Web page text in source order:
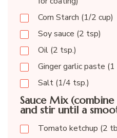
Corn Starch (1/2 cup)
Soy sauce (2 tsp)
Oil (2 tsp.)
Ginger garlic paste (1
Salt (1/4 tsp.)
Sauce Mix
and stir until a
Tomato ketchup (2